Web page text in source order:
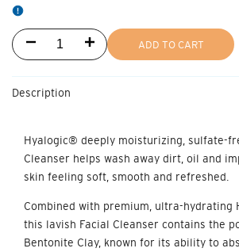
Decrease
Facial
Cleanser
Increase
Facial
Cleanser
ADD TO CART
Description
Hyalogic® deeply moisturizing, sulfate-
Cleanser helps wash away dirt, oil and
skin feeling soft, smooth and refreshed.
Combined with premium, ultra-hydrating
this lavish Facial Cleanser contains the
Bentonite Clay, known for its ability to